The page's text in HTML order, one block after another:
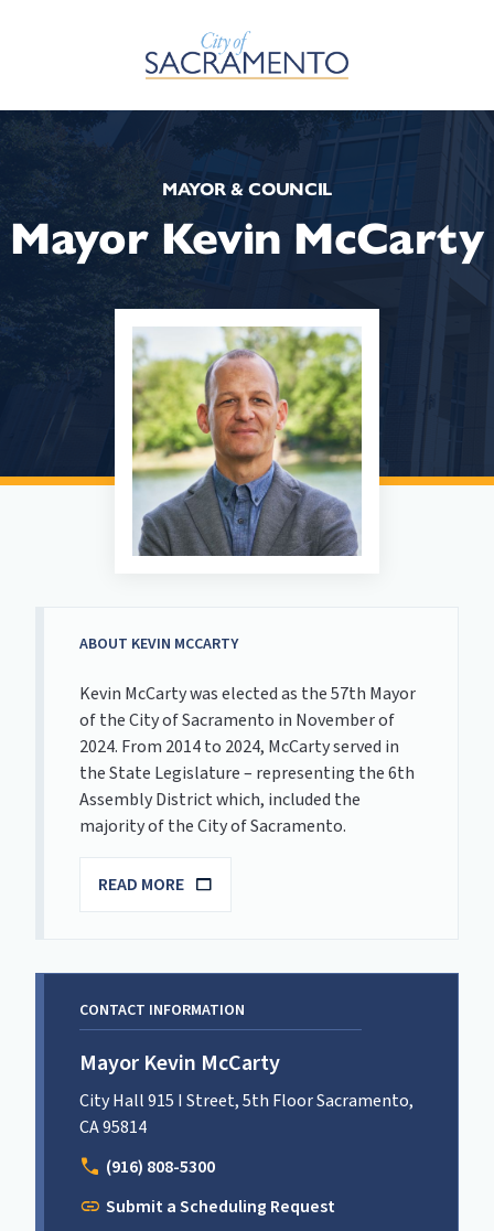
Skip to Main Content
MAYOR & COUNCIL
Mayor Kevin McCarty
ABOUT KEVIN MCCARTY
Kevin McCarty was elected as the 57th Mayor
of the City of Sacramento in November of
2024. From 2014 to 2024, McCarty served in
the State Legislature – representing the 6th
Assembly District which, included the
majority of the City of Sacramento.
READ MORE
CONTACT INFORMATION
Mayor Kevin McCarty
City Hall 915 I Street, 5th Floor Sacramento,
CA 95814
call (916) 808-5300
link Submit a Scheduling Request